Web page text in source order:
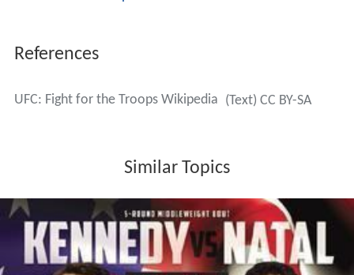
References
UFC: Fight for the Troops Wikipedia (Text) CC BY-SA
Similar Topics